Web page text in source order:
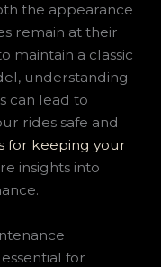
the appearance
remain at their
maintain a classic
understanding
can lead to
rides safe and
for keeping your
insights into
for